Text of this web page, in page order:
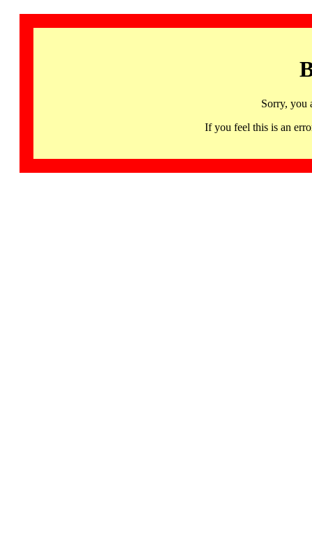
Sorry, you
If you feel this is an